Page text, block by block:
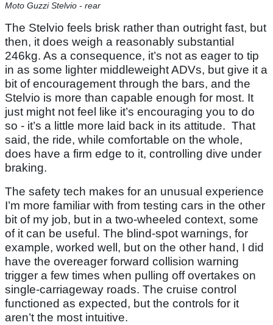
Moto Guzzi Stelvio - rear
The Stelvio feels brisk rather than outright fast, but
then, it does weigh a reasonably substantial
246kg. As a consequence, it’s not as eager to tip
in as some lighter middleweight ADVs, but give it a
bit of encouragement through the bars, and the
Stelvio is more than capable enough for most. It
just might not feel like it’s encouraging you to do
so - it’s a little more laid back in its attitude. That
said, the ride, while comfortable on the whole,
does have a firm edge to it, controlling dive under
braking.
The safety tech makes for an unusual experience
I’m more familiar with from testing cars in the other
bit of my job, but in a two-wheeled context, some
of it can be useful. The blind-spot warnings, for
example, worked well, but on the other hand, I did
have the overeager forward collision warning
trigger a few times when pulling off overtakes on
single-carriageway roads. The cruise control
functioned as expected, but the controls for it
aren’t the most intuitive.